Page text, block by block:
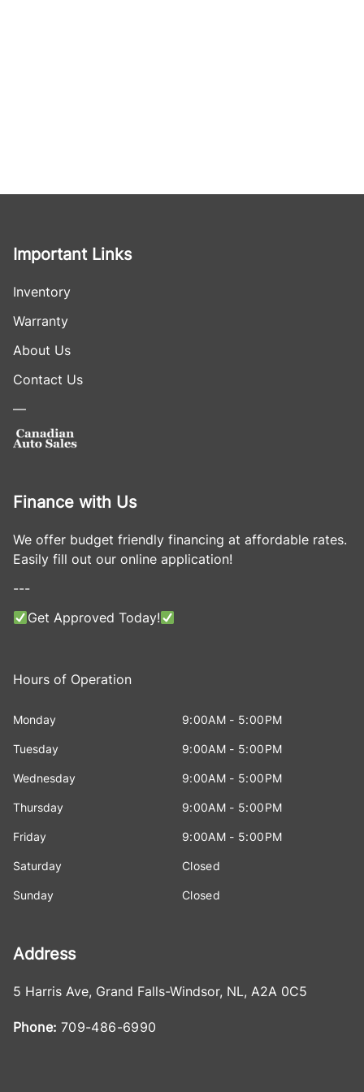
Important Links
Inventory
Warranty
About Us
Contact Us
—
Finance with Us
We offer budget friendly financing at affordable rates.
Easily fill out our online application!
---
Get Approved Today!
Hours of Operation
Monday 9:00AM - 5:00PM
Tuesday 9:00AM - 5:00PM
Wednesday 9:00AM - 5:00PM
Thursday 9:00AM - 5:00PM
Friday 9:00AM - 5:00PM
Saturday Closed
Sunday Closed
Address
5 Harris Ave, Grand Falls-Windsor, NL, A2A 0C5
Phone: 709-486-6990